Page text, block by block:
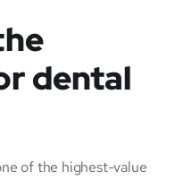
dental
of the highest-value